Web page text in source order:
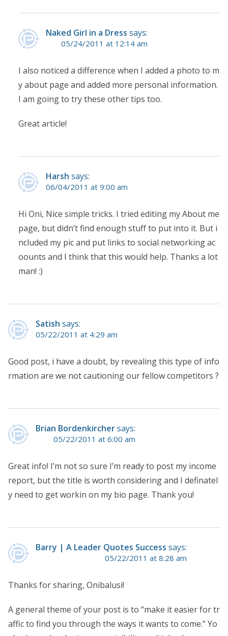
Naked Girl in a Dress says:
05/24/2011 at 12:14 am
I also noticed a difference when I added a photo to m
y about page and added more personal information.
I am going to try these other tips too.
Great article!
Harsh says:
06/04/2011 at 9:00 am
Hi Oni, Nice simple tricks. I tried editing my About me
page, but didn’t find enough stuff to put into it. But i
ncluded my pic and put links to social networking ac
oounts and I think that this would help. Thanks a lot
man! :)
Satish says:
05/22/2011 at 4:29 am
Good post, i have a doubt, by revealing this type of info
rmation are we not cautioning our fellow competitors ?
Brian Bordenkirchersays:
05/22/2011 at 6:00 am
Great info! I’m not so sure I’m ready to post my income
report, but the title is worth considering and I definatel
y need to get workin on my bio page. Thank you!
Barry | A Leader Quotes Success says:
05/22/2011 at 8:28 am
Thanks for sharing, Onibalusi!
A general theme of your post is to “make it easier for tr
affic to find you through the ways it wants to come.” Yo